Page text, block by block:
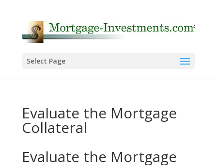
Select Page
Evaluate the Mortgage
Collateral
Evaluate the Mortgage